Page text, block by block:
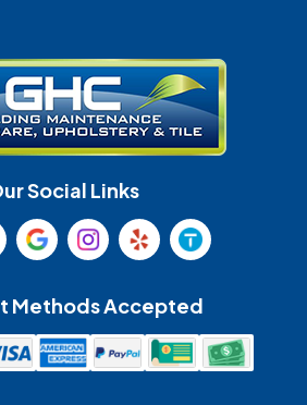
Indian Land
Lancaster
Mooresville
Social Links
Methods Accepted